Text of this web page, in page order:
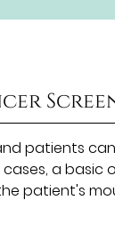
patients
a basic
patient's